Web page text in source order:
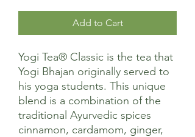
Add to Cart
Yogi Tea® Classic is the tea that
Yogi Bhajan originally served to
his yoga students. This unique
blend is a combination of the
traditional Ayurvedic spices
cinnamon, cardamom, ginger,